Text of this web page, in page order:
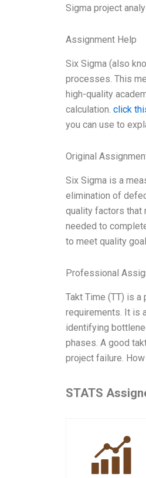
Sigma project
Assignment Help
Six Sigma (also
processes. This
high-quality
calculation. click
you can use to
Original
Six Sigma is a
elimination of
quality factors that
needed to
to meet quality
Professional
Takt Time (TT) is
requirements. It is
identifying
phases. A good
project failure.
STATS